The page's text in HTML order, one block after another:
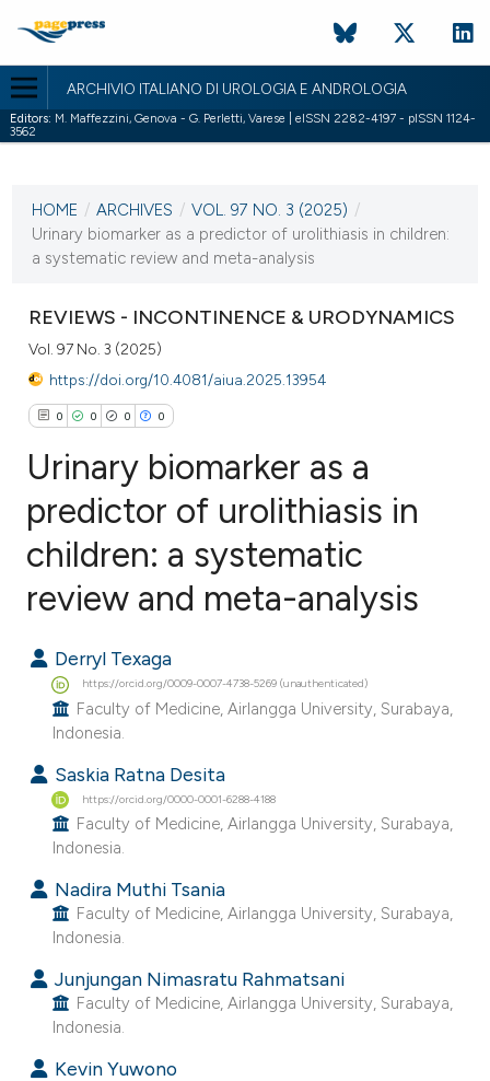
ARCHIVIO ITALIANO DI UROLOGIA E ANDROLOGIA
Editors: M. Maffezzini, Genova - G. Perletti, Varese | eISSN 2282-4197 - pISSN 1124-
3562
VOL. 97 NO. 3 (2025)
30 September 2025
HOME / ARCHIVES / VOL. 97 NO. 3 (2025) /
Urinary biomarker as a predictor of urolithiasis in children:
a systematic review and meta-analysis
REVIEWS - INCONTINENCE & URODYNAMICS
Vol. 97 No. 3 (2025)
https://doi.org/10.4081/aiua.2025.13954
0 0 0 0
Citing Publications
Supporting
Contrasting
how this article has been
scite.ai
shows how a scientific paper
been cited by providing the
of the citation, a
describing whether
mentions, or contrasts
cited claim, and a label
in which section the
was made.
Urinary biomarker as a
predictor of urolithiasis in
children: a systematic
review and meta-analysis
Derryl Texaga
https://orcid.org/0009-0007-4738-5269 (unauthenticated)
Faculty of Medicine, Airlangga University, Surabaya,
Indonesia.
Saskia Ratna Desita
https://orcid.org/0000-0001-6288-4188
Faculty of Medicine, Airlangga University, Surabaya,
Indonesia.
Nadira Muthi Tsania
Faculty of Medicine, Airlangga University, Surabaya,
Indonesia.
Junjungan Nimasratu Rahmatsani
Faculty of Medicine, Airlangga University, Surabaya,
Indonesia.
Kevin Yuwono